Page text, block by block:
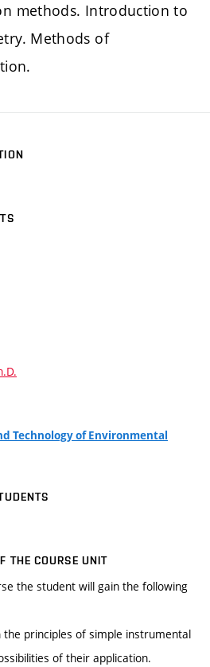
methods. Introduction to
Methods of
Technology of Environmental
THE COURSE UNIT
the student will gain the following
the principles of simple instrumental
of their application.